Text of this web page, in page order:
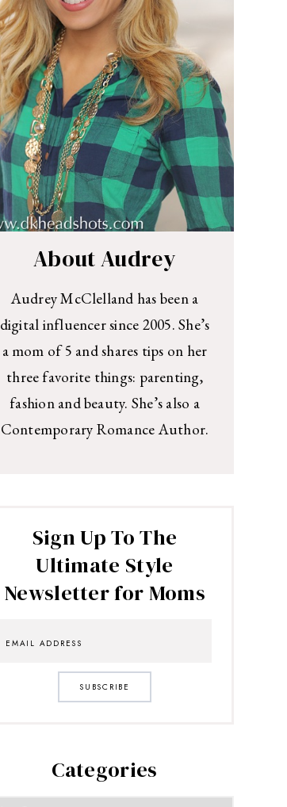
About Audrey
Audrey McClelland has been a
digital influencer since 2005. She’s
a mom of 5 and shares tips on her
three favorite things: parenting,
fashion and beauty. She’s also a
Contemporary Romance Author.
Sign Up To The
Ultimate Style
Newsletter for Moms
SUBSCRIBE
Categories